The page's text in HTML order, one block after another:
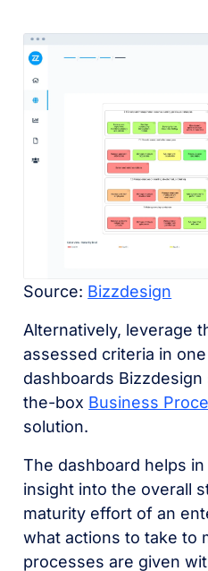
Source: Bizzdesign
Alternatively, leverage
assessed criteria in
dashboards
the-box Business
solution.
The dashboard helps
insight into the overall
maturity effort of an
what actions to take to
processes are given